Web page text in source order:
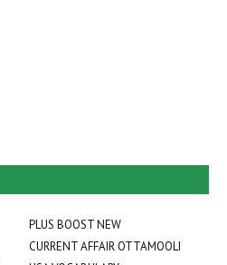
PLUS BOOST NEW
CURRENT AFFAIR OTTAMOOLI